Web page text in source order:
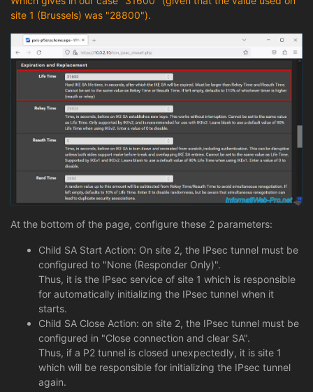
site 1 (Brussels) was "28800").
At the bottom of the page, configure these 2 parameters:
Child SA Start Action: On site 2, the IPsec tunnel must be
configured to "None (Responder Only)".
Thus, it is the IPsec service of site 1 which is responsible
for automatically initializing the IPsec tunnel when it
starts.
Child SA Close Action: on site 2, the IPsec tunnel must be
configured in "Close connection and clear SA".
Thus, if a P2 tunnel is closed unexpectedly, it is site 1
which will be responsible for initializing the IPsec tunnel
again.